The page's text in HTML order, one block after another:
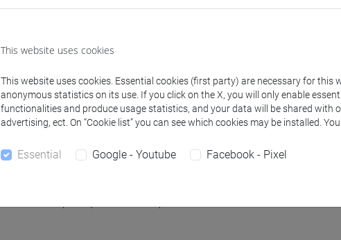
Students are expected to learn basic linguistic
Students are expected to learn the main properties
Students are expected to be able to carry out a simple
recognise analogous phenomena in other known languages.
Pre-requirements
This website uses cookies
This website uses cookies. Essential cookies (first party) are necessary for
anonymous statistics on its use. If you click on the X, you will only enable
functionalities and produce usage statistics, and your data will be shared
advertising, ect. On “Cookie list” you can see which cookies may be installed.
Essential Google - Youtube Facebook - Pixel